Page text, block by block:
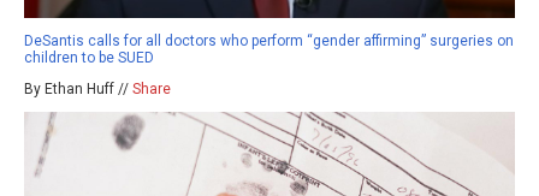
DeSantis calls for all doctors who perform “gender affirming” surgeries on
children to be SUED
By Ethan Huff // Share